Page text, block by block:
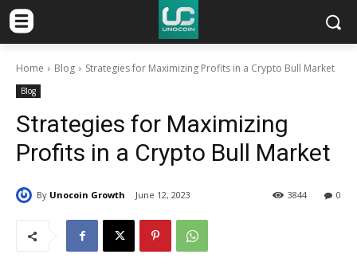
Home Blog Strategies for Maximizing Profits in a Crypto Bull Market
Blog
Strategies for Maximizing
Profits in a Crypto Bull Market
By Unocoin Growth June 12, 2023 0
3844